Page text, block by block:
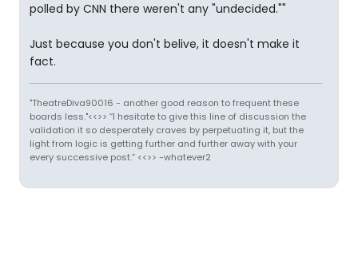
polled by CNN there weren't any "undecided.""
Just because you don't belive, it doesn't make it
fact.
"TheatreDiva90016 - another good reason to frequent these
boards less."<<>> “I hesitate to give this line of discussion the
validation it so desperately craves by perpetuating it, but the
light from logic is getting further and further away with your
every successive post.” <<>> -whatever2